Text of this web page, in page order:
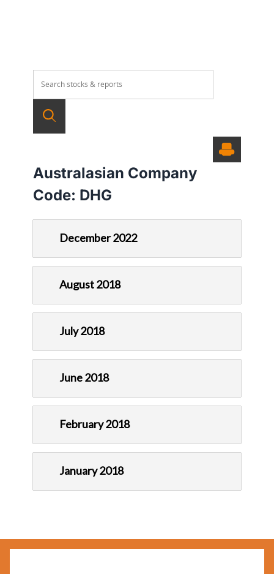
Australasian Company
Code: DHG
December 2022
August 2018
July 2018
June 2018
February 2018
January 2018